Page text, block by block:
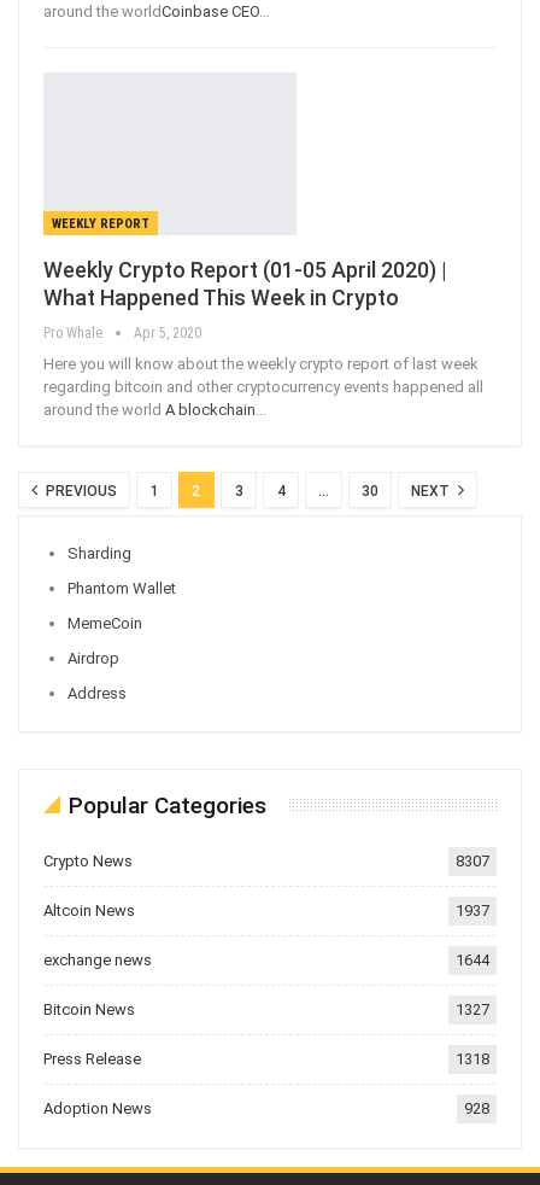
around the worldCoinbase CEO…
WEEKLY REPORT
Weekly Crypto Report (01-05 April 2020) |
What Happened This Week in Crypto
Pro Whale Apr 5, 2020
Here you will know about the weekly crypto report of last week
regarding bitcoin and other cryptocurrency events happened all
around the world A blockchain
PREVIOUS 1 2 3 4 … 30 NEXT
Sharding
Phantom Wallet
MemeCoin
Airdrop
Address
Popular Categories
Crypto News 8307
Altcoin News 1937
exchange news 1644
Bitcoin News 1327
Press Release 1318
Adoption News 928